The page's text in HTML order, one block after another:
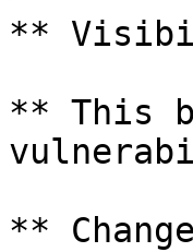
**
** This
**